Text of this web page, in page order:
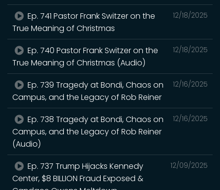
12/18/2025
Ep. 741 Pastor Frank Switzer on the
True Meaning of Christmas
12/18/2025
Ep. 740 Pastor Frank Switzer on the
True Meaning of Christmas (Audio)
12/16/2025
Ep. 739 Tragedy at Bondi, Chaos on
Campus, and the Legacy of Rob Reiner
12/16/2025
Ep. 738 Tragedy at Bondi, Chaos on
Campus, and the Legacy of Rob Reiner
(Audio)
12/09/2025
Ep. 737 Trump Hijacks Kennedy
Center, $8 BILLION Fraud Exposed &